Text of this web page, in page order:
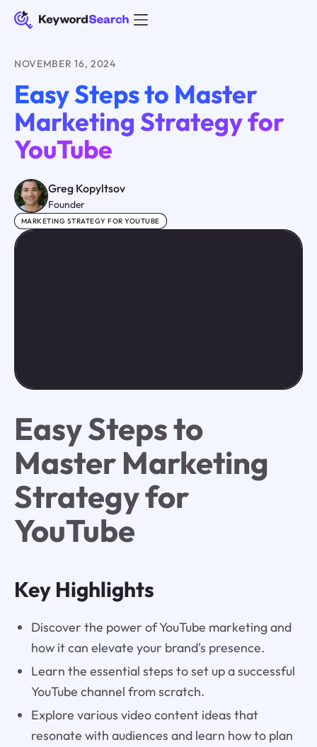
NOVEMBER 16, 2024
Easy Steps to Master
Marketing Strategy for
YouTube
Greg Kopyltsov
Founder
MARKETING STRATEGY FOR YOUTUBE
Easy Steps to
Master Marketing
Strategy for
YouTube
Key Highlights
Discover the power of YouTube marketing and
how it can elevate your brand's presence.
Learn the essential steps to set up a successful
YouTube channel from scratch.
Explore various video content ideas that
resonate with audiences and learn how to plan